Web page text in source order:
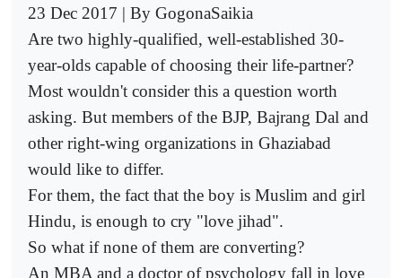
23 Dec 2017 | By GogonaSaikia
Are two highly-qualified, well-established 30-
year-olds capable of choosing their life-partner?
Most wouldn't consider this a question worth
asking. But members of the BJP, Bajrang Dal and
other right-wing organizations in Ghaziabad
would like to differ.
For them, the fact that the boy is Muslim and girl
Hindu, is enough to cry "love jihad".
So what if none of them are converting?
An MBA and a doctor of psychology fall in love